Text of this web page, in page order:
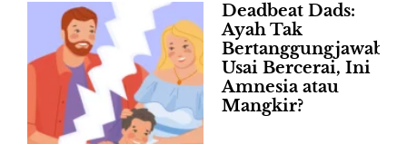
Deadbeat Dads:
Ayah Tak
Bertanggungjawab
Usai Bercerai, Ini
Amnesia atau
Mangkir?